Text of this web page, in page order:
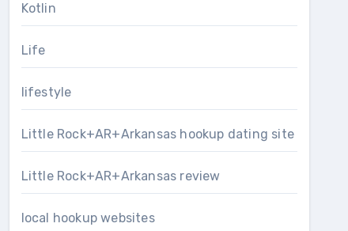
Kotlin
Life
lifestyle
Little Rock+AR+Arkansas hookup dating site
Little Rock+AR+Arkansas review
local hookup websites